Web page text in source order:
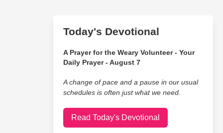
Today's Devotional
A Prayer for the Weary Volunteer - Your
Daily Prayer - August 7
A change of pace and a pause in our usual
schedules is often just what we need.
Read Today's Devotional